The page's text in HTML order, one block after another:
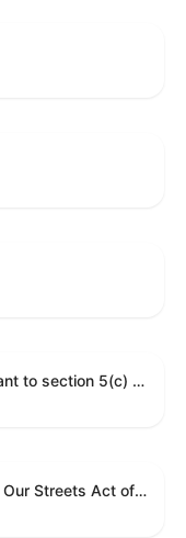
Directing the President, pursuant to section 5(c) of the War Powers Resolution, to remove the United States Armed Forces from hostilities against the Islamic Republic of Iran.
Keeping Violent Offenders Off Our Streets Act of 2025